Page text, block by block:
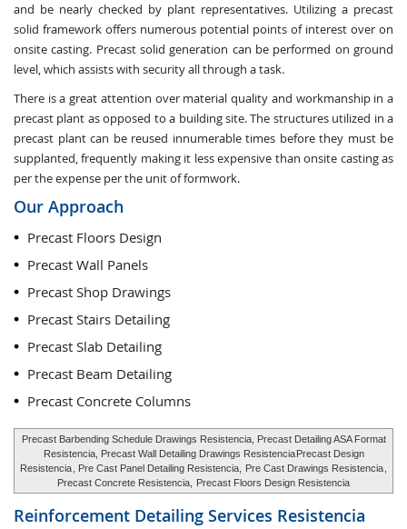
and be nearly checked by plant representatives. Utilizing a precast
solid framework offers numerous potential points of interest over on
onsite casting. Precast solid generation can be performed on ground
level, which assists with security all through a task.
There is a great attention over material quality and workmanship in a
precast plant as opposed to a building site. The structures utilized in a
precast plant can be reused innumerable times before they must be
supplanted, frequently making it less expensive than onsite casting as
per the expense per the unit of formwork.
Our Approach
Precast Floors Design
Precast Wall Panels
Precast Shop Drawings
Precast Stairs Detailing
Precast Slab Detailing
Precast Beam Detailing
Precast Concrete Columns
Precast Barbending Schedule Drawings Resistencia, Precast Detailing ASA Format
Resistencia, Precast Wall Detailing Drawings Resistencia Precast Design
Resistencia , Pre Cast Panel Detailing Resistencia, Pre Cast Drawings Resistencia
Precast Concrete Resistencia,
Precast Floors Design Resistencia
Reinforcement Detailing Services Resistencia